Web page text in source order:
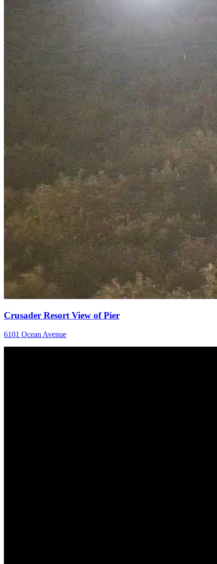
Crusader Resort View of Pier
6101 Ocean Avenue